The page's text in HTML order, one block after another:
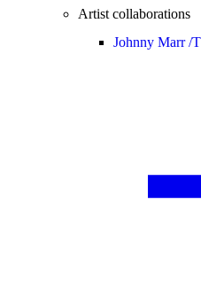
Artist collaborations
Johnny Marr /